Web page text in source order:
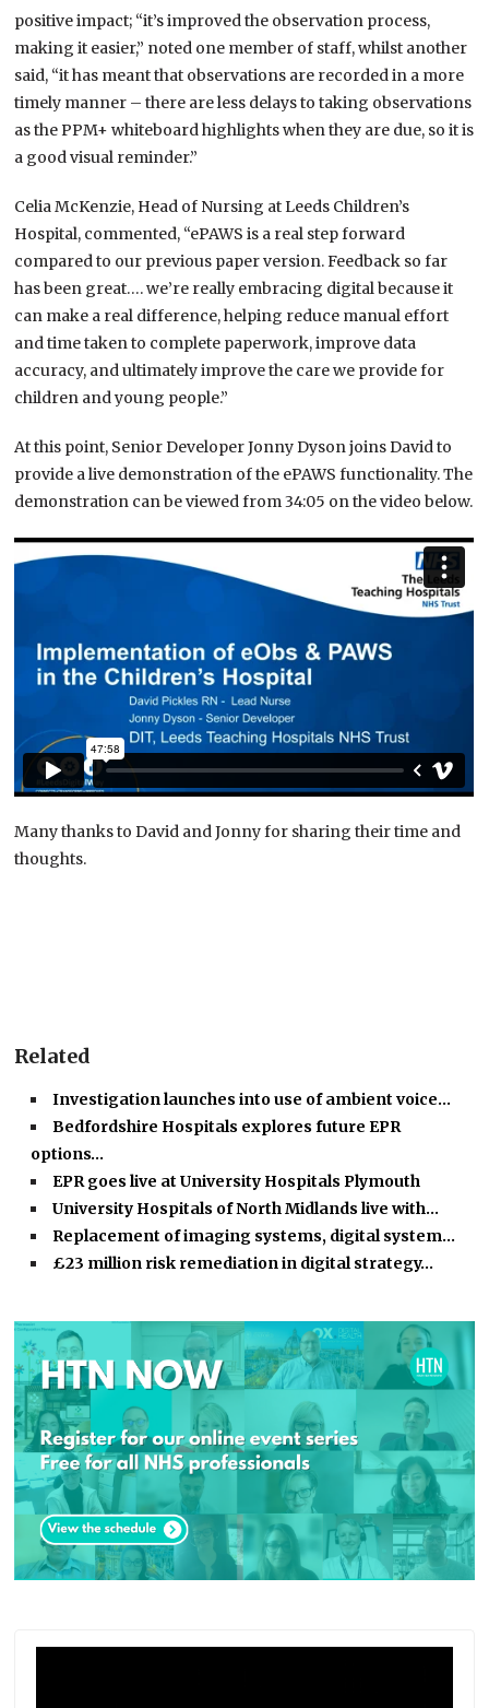
positive impact; “it’s improved the observation process,
making it easier,” noted one member of staff, whilst another
said, “it has meant that observations are recorded in a more
timely manner – there are less delays to taking observations
as the PPM+ whiteboard highlights when they are due, so it is
a good visual reminder.”
Celia McKenzie, Head of Nursing at Leeds Children’s
Hospital, commented, “ePAWS is a real step forward
compared to our previous paper version. Feedback so far
has been great…. we’re really embracing digital because it
can make a real difference, helping reduce manual effort
and time taken to complete paperwork, improve data
accuracy, and ultimately improve the care we provide for
children and young people.”
At this point, Senior Developer Jonny Dyson joins David to
provide a live demonstration of the ePAWS functionality. The
demonstration can be viewed from 34:05 on the video below.
Many thanks to David and Jonny for sharing their time and
thoughts.
Related
Investigation launches into use of ambient voice…
Bedfordshire Hospitals explores future EPR
options…
EPR goes live at University Hospitals Plymouth
University Hospitals of North Midlands live with…
Replacement of imaging systems, digital system…
£23 million risk remediation in digital strategy…